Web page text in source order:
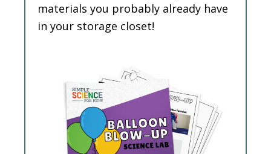
materials you probably already have
in your storage closet!